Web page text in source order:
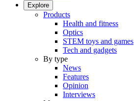
Explore
Products
Health and fitness
Optics
STEM toys and games
Tech and gadgets
By type
News
Features
Opinion
Interviews